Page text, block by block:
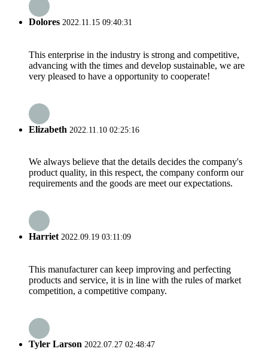
Dolores 2022.11.15 09:40:31
This enterprise in the industry is strong and competitive,
advancing with the times and develop sustainable, we are
very pleased to have a opportunity to cooperate!
Elizabeth 2022.11.10 02:25:16
We always believe that the details decides the company's
product quality, in this respect, the company conform our
requirements and the goods are meet our expectations.
Harriet2022.09.19 03:11:09
This manufacturer can keep improving and perfecting
products and service, it is in line with the rules of market
competition, a competitive company.
Tyler Larson 2022.07.27 02:48:47